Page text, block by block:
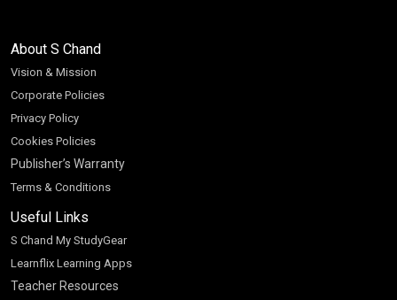
About S Chand
Vision & Mission
Corporate Policies
Privacy Policy
Cookies Policies
Publisher’s Warranty
Terms & Conditions
Useful Links
S Chand My StudyGear
Learnflix Learning Apps
Teacher Resources